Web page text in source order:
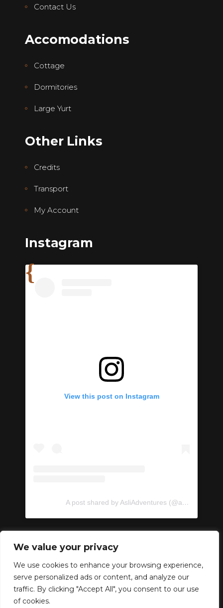
We value your privacy
We use cookies to enhance your browsing experience,
serve personalized ads or content, and analyze our
traffic. By clicking "Accept All", you consent to our use
of cookies.
Contact Us
Accomodations
Cottage
Dormitories
Large Yurt
Other Links
Credits
Transport
My Account
Instagram
View this post on Instagram
A post shared by AsliAdventures (@asliadventures)
Copyright © 2024 –
AsliAdventures. Developed